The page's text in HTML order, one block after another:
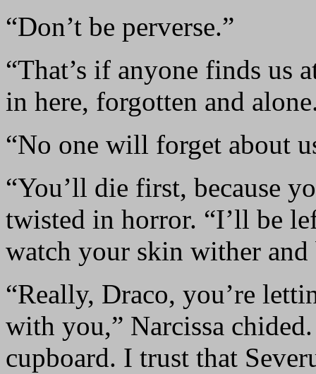
“Don’t be perverse.”
“That’s if anyone finds us
in here, forgotten and
“No one will forget about
“You’ll die first, because
twisted in horror. “I’ll be
watch your skin wither and
“Really, Draco, you’re
with you,” Narcissa
cupboard. I trust that